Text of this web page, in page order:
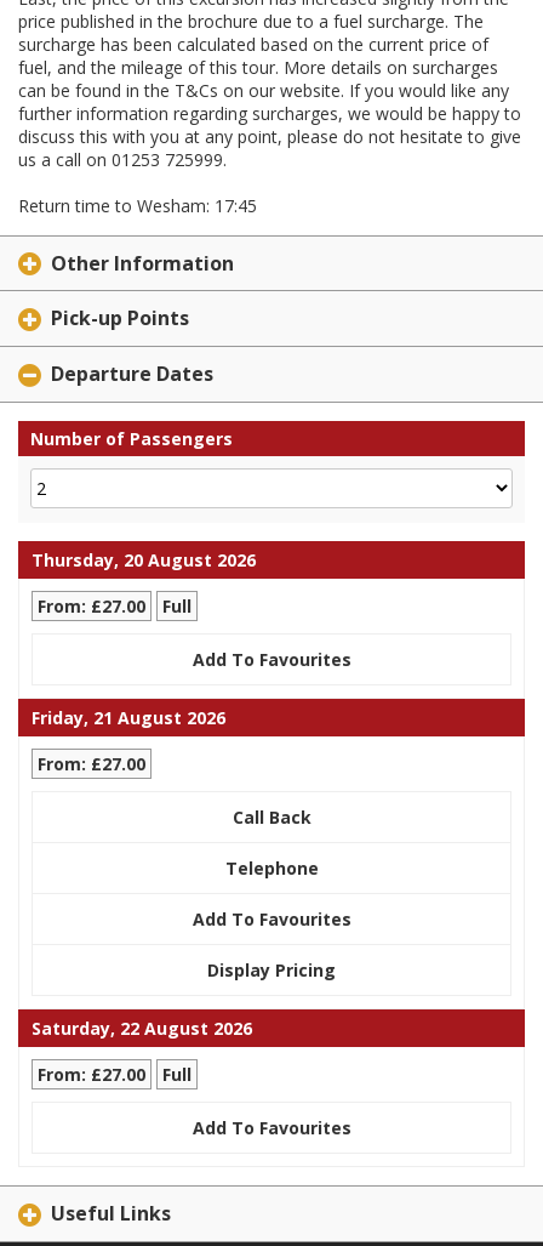
price published in the brochure due to a fuel surcharge. The
surcharge has been calculated based on the current price of
fuel, and the mileage of this tour. More details on surcharges
can be found in the T&Cs on our website. If you would like any
further information regarding surcharges, we would be happy to
discuss this with you at any point, please do not hesitate to give
us a call on 01253 725999.
Return time to Wesham: 17:45
Other Information
Pick-up Points
Departure Dates
Number of Passengers
Thursday, 20 August 2026
From: £27.00
Full
Add To Favourites
Friday, 21 August 2026
From: £27.00
Call Back
Telephone
Add To Favourites
Display Pricing
Saturday, 22 August 2026
From: £27.00
Full
Add To Favourites
Useful Links